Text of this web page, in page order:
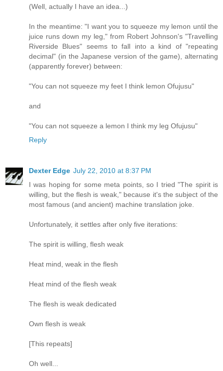
(Well, actually I have an idea...)
In the meantime: "I want you to squeeze my lemon until the
juice runs down my leg," from Robert Johnson's "Travelling
Riverside Blues" seems to fall into a kind of "repeating
decimal" (in the Japanese version of the game), alternating
(apparently forever) between:
"You can not squeeze my feet I think lemon Ofujusu"
and
"You can not squeeze a lemon I think my leg Ofujusu"
Reply
Dexter Edge July 22, 2010 at 8:37 PM
I was hoping for some meta points, so I tried "The spirit is
willing, but the flesh is weak," because it's the subject of the
most famous (and ancient) machine translation joke.
Unfortunately, it settles after only five iterations:
The spirit is willing, flesh weak
Heat mind, weak in the flesh
Heat mind of the flesh weak
The flesh is weak dedicated
Own flesh is weak
[This repeats]
Oh well...